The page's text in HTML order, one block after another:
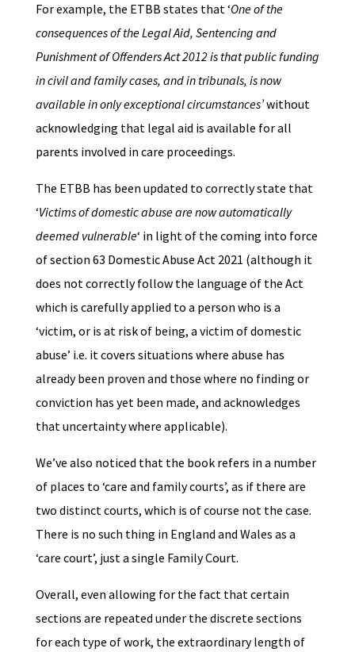
For example, the ETBB states that ‘One of the
consequences of the Legal Aid, Sentencing and
Punishment of Offenders Act 2012 is that public funding
in civil and family cases, and in tribunals, is now
available in only exceptional circumstances’without
acknowledging that legal aid is available for all
parents involved in care proceedings.
The ETBB has been updated to correctly state that
‘Victims of domestic abuse are now automatically
deemed vulnerable‘ in light of the coming into force
of section 63 Domestic Abuse Act 2021 (although it
does not correctly follow the language of the Act
which is carefully applied to a person who is a
‘victim, or is at risk of being, a victim of domestic
abuse’ i.e. it covers situations where abuse has
already been proven and those where no finding or
conviction has yet been made, and acknowledges
that uncertainty where applicable).
We’ve also noticed that the book refers in a number
of places to ‘care and family courts’, as if there are
two distinct courts, which is of course not the case.
There is no such thing in England and Wales as a
‘care court’, just a single Family Court.
Overall, even allowing for the fact that certain
sections are repeated under the discrete sections
for each type of work, the extraordinary length of